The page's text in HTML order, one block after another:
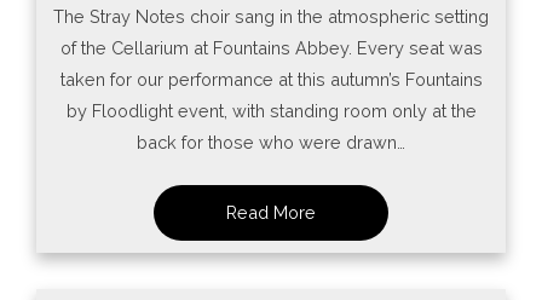
The Stray Notes choir sang in the atmospheric setting
of the Cellarium at Fountains Abbey. Every seat was
taken for our performance at this autumn’s Fountains
by Floodlight event, with standing room only at the
back for those who were drawn…